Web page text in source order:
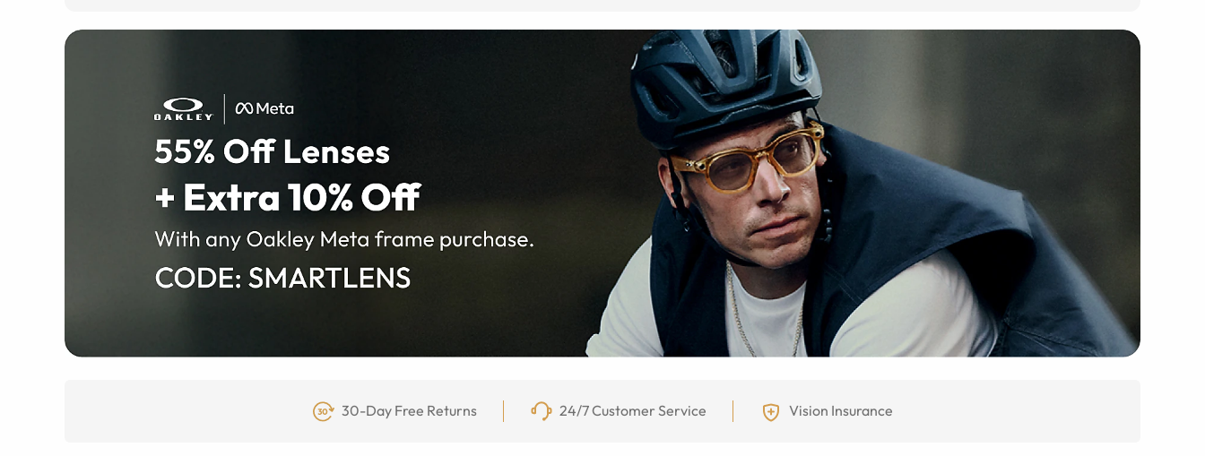
30-Day Free Returns 24/7 Customer Service Vision Insurance